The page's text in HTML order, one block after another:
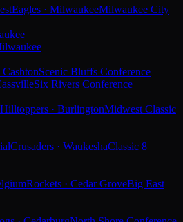
Eagles · MilwaukeeMilwaukee City
CashtonScenic Bluffs Conference
Six Rivers Conference
Hilltoppers · BurlingtonMidwest Classic
Crusaders · WaukeshaClassic 8
Rockets · Cedar GroveBig East